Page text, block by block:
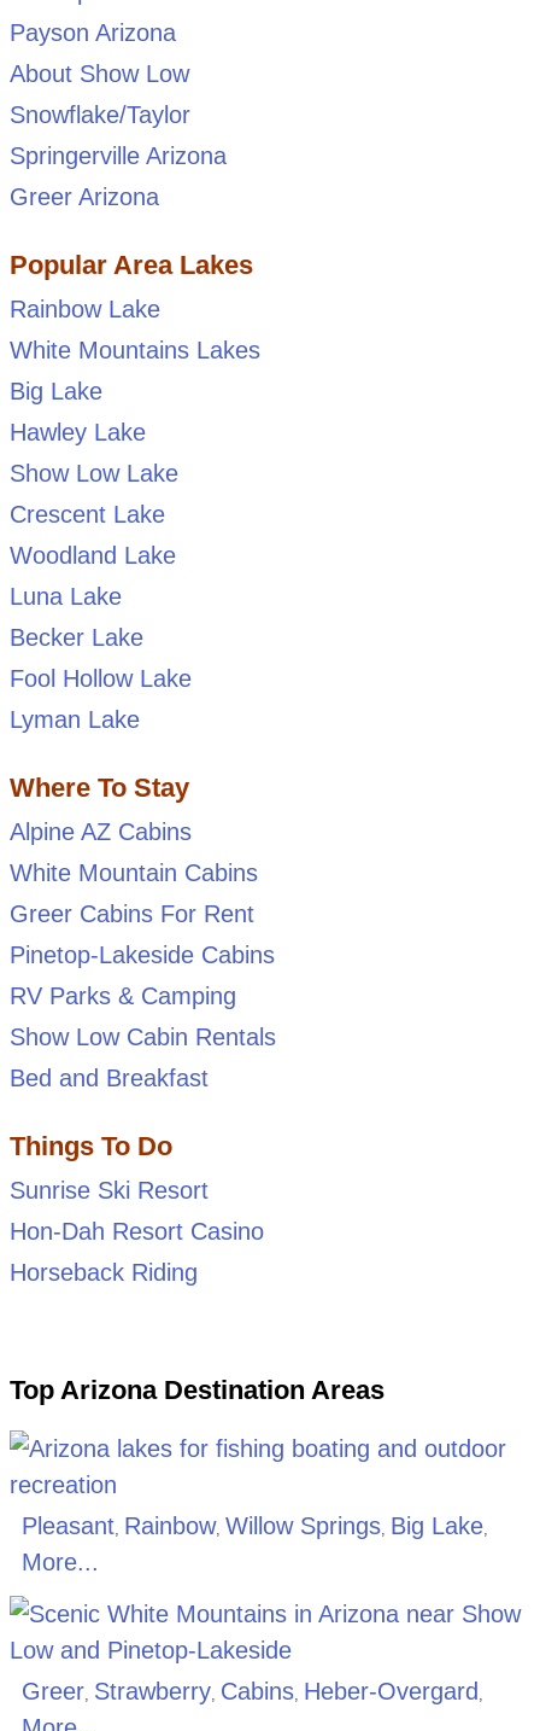
Payson Arizona
About Show Low
Snowflake/Taylor
Springerville Arizona
Greer Arizona
Popular Area Lakes
Rainbow Lake
White Mountains Lakes
Big Lake
Hawley Lake
Show Low Lake
Crescent Lake
Woodland Lake
Luna Lake
Becker Lake
Fool Hollow Lake
Lyman Lake
Where To Stay
Alpine AZ Cabins
White Mountain Cabins
Greer Cabins For Rent
Pinetop-Lakeside Cabins
RV Parks & Camping
Show Low Cabin Rentals
Bed and Breakfast
Things To Do
Sunrise Ski Resort
Hon-Dah Resort Casino
Horseback Riding
Top Arizona Destination Areas
Pleasant, Rainbow, Willow Springs, Big Lake,
More...
Greer, Strawberry, Cabins, Heber-Overgard